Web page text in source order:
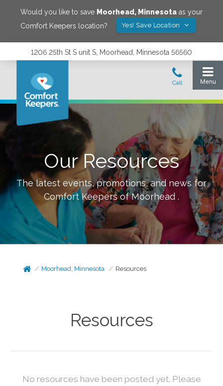
Would you like to save Moorhead, Minnesota as your
Comfort Keepers location?
Yes! Save Location
1206 25th St S unit S, Moorhead, Minnesota 56560
Our Resources
The latest events, promotions, and news for
Comfort Keepers ofMoorhead .
Moorhead, Minnesota Resources
Resources
No resources have been posted yet. Please